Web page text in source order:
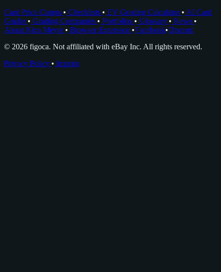
Card Price Comps • Checklists • EV Grading Calculator • AI Card
Grader • Grading Companies • Portfolios • Glossary • News •
About Nico Meyer • Browser Extension •Facebook•Discord
© 2026 figoca. Not affiliated with eBay Inc. All rights reserved.
Privacy Policy • Imprint